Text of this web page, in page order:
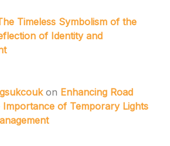
Timeless Symbolism of the
of Identity and
on Enhancing Road
Importance of Temporary Lights